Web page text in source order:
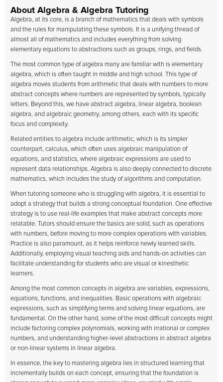
About Algebra & Algebra Tutoring
Algebra, at its core, is a branch of mathematics that deals with symbols
and the rules for manipulating these symbols. It is a unifying thread of
almost all of mathematics and includes everything from solving
elementary equations to abstractions such as groups, rings, and fields.
The most common type of algebra many are familiar with is elementary
algebra, which is often taught in middle and high school. This type of
algebra moves students from arithmetic that deals with numbers to more
abstract concepts where numbers are represented by symbols, typically
letters. Beyond this, we have abstract algebra, linear algebra, boolean
algebra, and algebraic geometry, among others, each with its specific
focus and complexity.
Related entities to algebra include arithmetic, which is its simpler
counterpart, calculus, which often uses algebraic manipulation of
equations, and statistics, where algebraic expressions are used to
represent data relationships. Algebra is also deeply connected to discrete
mathematics, which includes the study of algorithms and computation.
When tutoring someone who is struggling with algebra, it is essential to
adopt a strategy that builds a strong conceptual foundation. One effective
strategy is to use real-life examples that make abstract concepts more
relatable. Tutors should ensure the basics are solid, such as operations
with numbers, before moving to more complex operations with variables.
Practice is also paramount, as it helps reinforce newly learned skills.
Additionally, employing visual teaching aids and hands-on activities can
facilitate understanding for students who are visual or kinesthetic
learners.
Among the most common concepts in algebra are variables, expressions,
equations, functions, and inequalities. Basic operations with algebraic
expressions, such as simplifying terms and solving linear equations, are
fundamental. On the other hand, some of the most difficult concepts might
include factoring complex polynomials, working with irrational or complex
numbers, and understanding higher-level abstractions in abstract algebra
or non-linear systems in linear algebra.
In essence, the key to mastering algebra lies in structured learning that
incrementally builds on each concept, ensuring that the foundation is